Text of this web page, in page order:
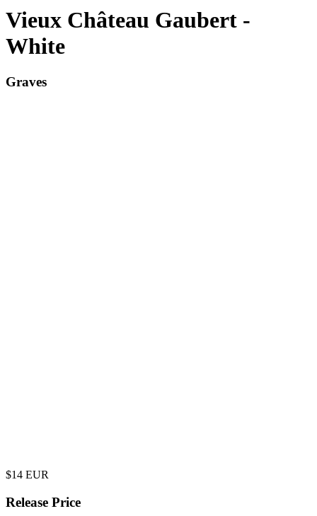
Vieux Château Gaubert -
White
Graves
$14 EUR
Release Price